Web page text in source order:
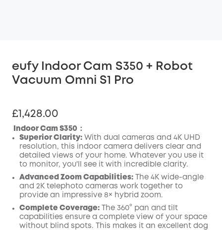
eufy Indoor Cam S350 + Robot
Vacuum Omni S1 Pro
£1,428.00
Indoor Cam S350：
Superior Clarity: With dual cameras and 4K UHD
resolution, this indoor camera delivers clear and
detailed views of your home. Whatever you use it
to monitor, you'll see it with incredible clarity.
Advanced Zoom Capabilities: The 4K wide-angle
and 2K telephoto cameras work together to
provide an impressive 8× hybrid zoom.
Complete Coverage: The 360° pan and tilt
capabilities ensure a complete view of your space
without blind spots. This makes it an excellent dog